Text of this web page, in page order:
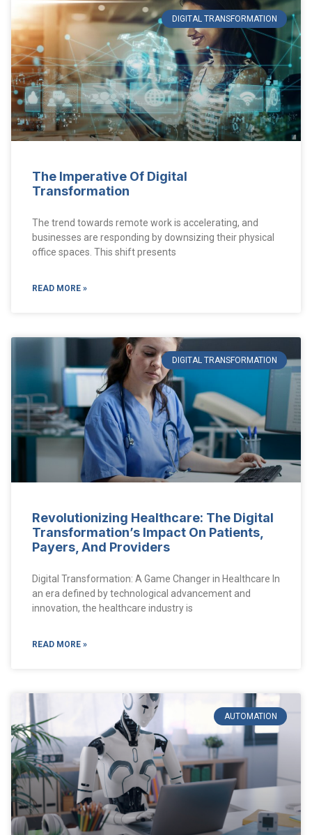
DIGITAL TRANSFORMATION
The Imperative Of Digital
Transformation
The trend towards remote work is accelerating, and
businesses are responding by downsizing their physical
office spaces. This shift presents
READ MORE »
DIGITAL TRANSFORMATION
Revolutionizing Healthcare: The Digital
Transformation’s Impact On Patients,
Payers, And Providers
Digital Transformation: A Game Changer in Healthcare In
an era defined by technological advancement and
innovation, the healthcare industry is
READ MORE »
AUTOMATION